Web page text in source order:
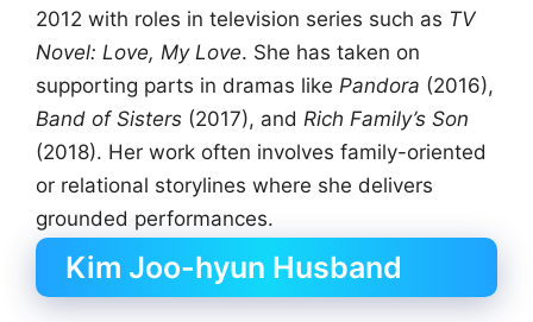
2012 with roles in television series such as TV
Novel: Love, My Love. She has taken on
supporting parts in dramas like Pandora (2016),
Band of Sisters (2017), and Rich Family’s Son
(2018). Her work often involves family-oriented
or relational storylines where she delivers
grounded performances.
Kim Joo-hyun Husband